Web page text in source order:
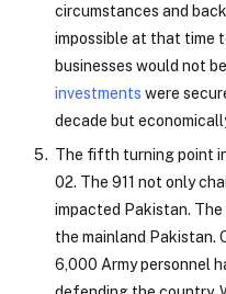
circumstances and
impossible at that time
businesses would not
investments were
decade but
The fifth turning point
02. The 911 not only
impacted Pakistan.
the mainland Pakistan.
6,000 Army personnel